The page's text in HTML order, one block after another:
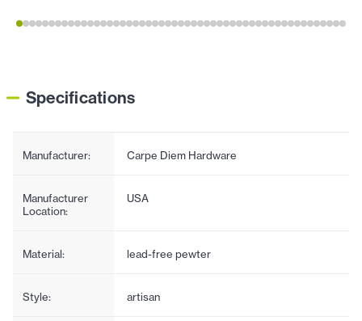
Specifications
Manufacturer: Carpe Diem Hardware
Manufacturer
Location:
USA
Material: lead-free pewter
Style: artisan